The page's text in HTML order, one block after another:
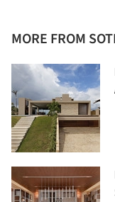
MORE FROM